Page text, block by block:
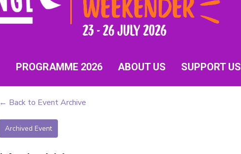
PROGRAMME 2026 ABOUT US SUPPORT US
← Back to Event Archive
Archived Event